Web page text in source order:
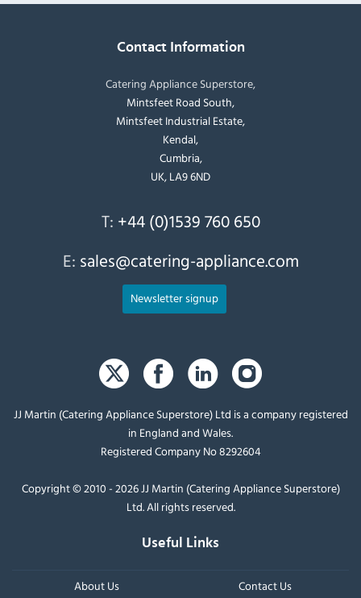
Contact Information
Catering Appliance Superstore,
Mintsfeet Road South,
Mintsfeet Industrial Estate,
Kendal,
Cumbria,
UK, LA9 6ND
T: +44 (0)1539 760 650
E: sales@catering-appliance.com
Newsletter signup
JJ Martin (Catering Appliance Superstore) Ltd is a company registered
in England and Wales.
Registered Company No 8292604
Copyright © 2010 - 2026 JJ Martin (Catering Appliance Superstore)
Ltd. All rights reserved.
Useful Links
About Us Contact Us